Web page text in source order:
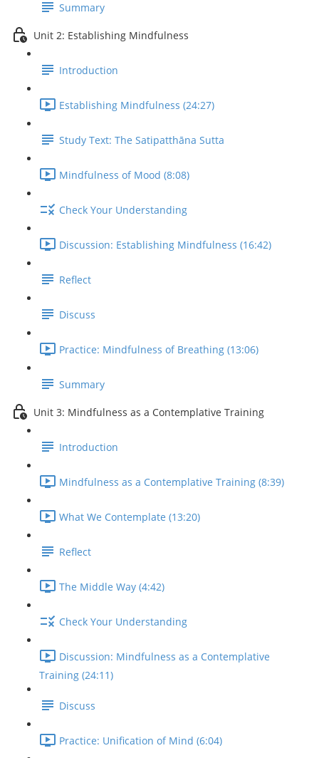
Summary
Unit 2: Establishing Mindfulness
Introduction
Establishing Mindfulness (24:27)
Study Text: The Satipatthāna Sutta
Mindfulness of Mood (8:08)
Check Your Understanding
Discussion: Establishing Mindfulness (16:42)
Reflect
Discuss
Practice: Mindfulness of Breathing (13:06)
Summary
Unit 3: Mindfulness as a Contemplative Training
Introduction
Mindfulness as a Contemplative Training (8:39)
What We Contemplate (13:20)
Reflect
The Middle Way (4:42)
Check Your Understanding
Discussion: Mindfulness as a Contemplative
Training (24:11)
Discuss
Practice: Unification of Mind (6:04)